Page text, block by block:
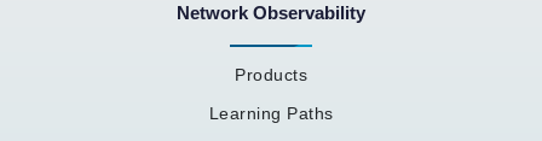
Network Observability
Products
Learning Paths